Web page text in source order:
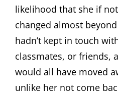
likelihood that she if
changed almost
hadn’t kept in touch
classmates, or friends,
would all have moved
unlike her not come